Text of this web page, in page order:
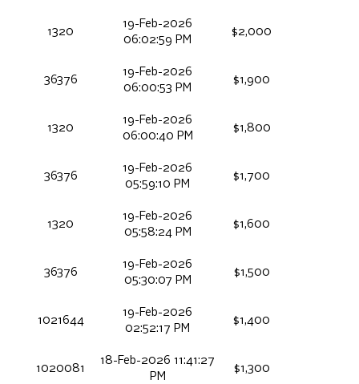
1320
19-Feb-2026
06:02:59 PM
$2,000
36376
19-Feb-2026
06:00:53 PM
$1,900
1320
19-Feb-2026
06:00:40 PM
$1,800
36376
19-Feb-2026
05:59:10 PM
$1,700
1320
19-Feb-2026
05:58:24 PM
$1,600
36376
19-Feb-2026
05:30:07 PM
$1,500
1021644
19-Feb-2026
02:52:17 PM
$1,400
1020081
18-Feb-2026 11:41:27
PM
$1,300